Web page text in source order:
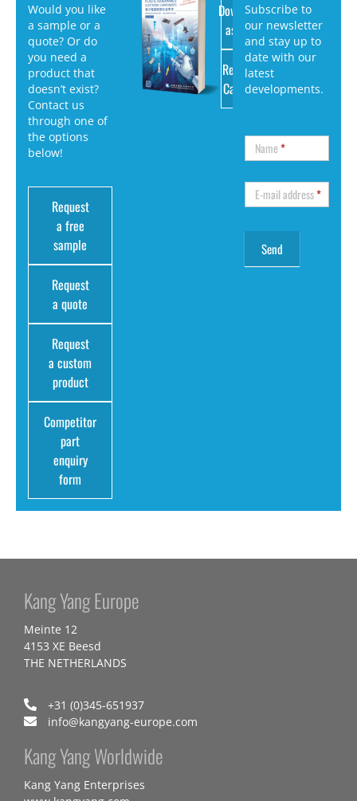
Would you like
a sample or a
quote? Or do
you need a
product that
doesn’t exist?
Contact us
through one of
the options
below!
Request
a free
sample
Request
a quote
Request
a custom
product
Competitor
part
enquiry
form
Download
as PDF
Request
Catalog
Subscribe to
our newsletter
and stay up to
date with our
latest
developments.
Name*
E-mail address*
Kang Yang Europe
Meinte 12
4153 XE Beesd
THE NETHERLANDS
+31 (0)345-651937
info@kangyang-europe.com
Kang Yang Worldwide
Kang Yang Enterprises